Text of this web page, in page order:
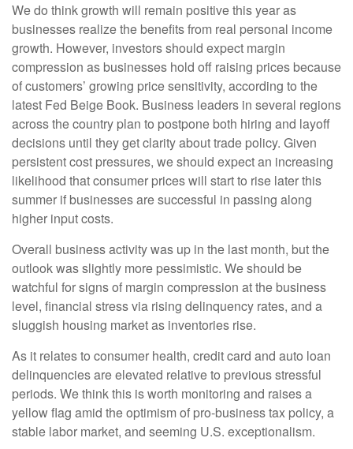
We do think growth will remain positive this year as
businesses realize the benefits from real personal income
growth. However, investors should expect margin
compression as businesses hold off raising prices because
of customers’ growing price sensitivity, according to the
latest Fed Beige Book. Business leaders in several regions
across the country plan to postpone both hiring and layoff
decisions until they get clarity about trade policy. Given
persistent cost pressures, we should expect an increasing
likelihood that consumer prices will start to rise later this
summer if businesses are successful in passing along
higher input costs.
Overall business activity was up in the last month, but the
outlook was slightly more pessimistic. We should be
watchful for signs of margin compression at the business
level, financial stress via rising delinquency rates, and a
sluggish housing market as inventories rise.
As it relates to consumer health, credit card and auto loan
delinquencies are elevated relative to previous stressful
periods. We think this is worth monitoring and raises a
yellow flag amid the optimism of pro-business tax policy, a
stable labor market, and seeming U.S. exceptionalism.